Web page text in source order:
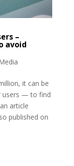
–
avoid
it can be
users — to find
article
published on